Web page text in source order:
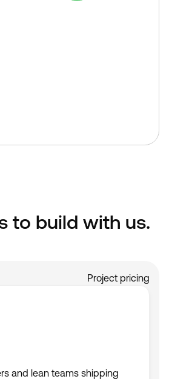
to build with us.
Project pricing
and lean teams shipping